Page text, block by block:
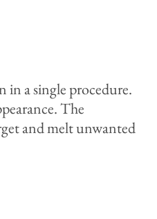
in a single procedure.
The
and melt unwanted